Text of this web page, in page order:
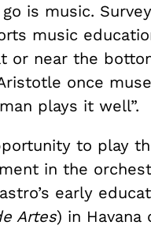
is music.
music
or near the
once
plays it well”.
to play
in the
early
Artes) in Havana